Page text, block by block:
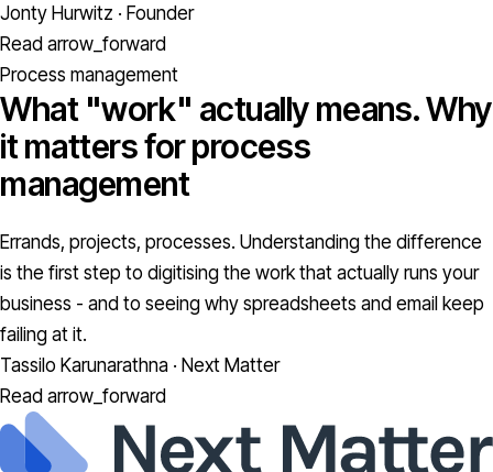
Jonty Hurwitz · Founder
Read arrow_forward
Process management
What "work" actually means. Why
it matters for process
management
Errands, projects, processes. Understanding the difference
is the first step to digitising the work that actually runs your
business - and to seeing why spreadsheets and email keep
failing at it.
Tassilo Karunarathna · Next Matter
Read arrow_forward